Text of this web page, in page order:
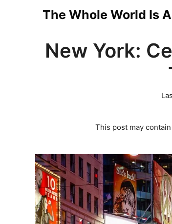
The Whole World Is
New York:
This post may